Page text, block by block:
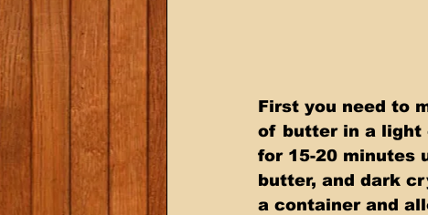
First you need to
of butter in a light
for 15-20 minutes
butter, and dark
a container and